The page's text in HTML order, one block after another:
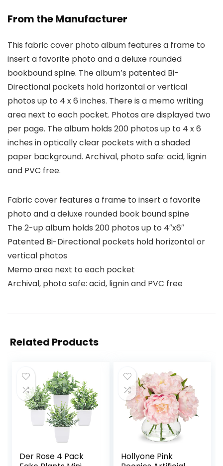
From the Manufacturer
This fabric cover photo album features a frame to
insert a favorite photo and a deluxe rounded
bookbound spine. The album’s patented Bi-
Directional pockets hold horizontal or vertical
photos up to 4 x 6 inches. There is a memo writing
area next to each pocket. Photos are displayed two
per page. The album holds 200 photos up to 4 x 6
inches in optically clear pockets with a shaded
paper background. Archival, photo safe: acid, lignin
and PVC free.
Fabric cover features a frame to insert a favorite
photo and a deluxe rounded book bound spine
The 2-up album holds 200 photos up to 4″x6″
Patented Bi-Directional pockets hold horizontal or
vertical photos
Memo area next to each pocket
Archival, photo safe: acid, lignin and PVC free
Related Products
Der Rose 4 Pack
Hollyone Pink